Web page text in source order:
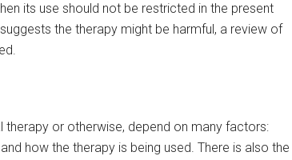
its use should not be restricted in the present
the therapy might be harmful, a review of
therapy or otherwise, depend on many factors:
how the therapy is being used. There is also the